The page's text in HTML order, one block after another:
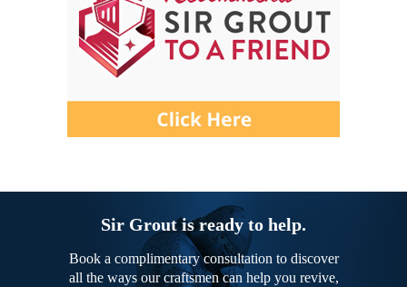
Sir Grout is ready to help.
Book a complimentary consultation to discover
all the ways our craftsmen can help you revive,